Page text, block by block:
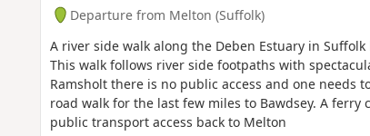
Departure from Melton (Suffolk)
A river side walk along the Deben Estuary in
This walk follows river side footpaths with
Ramsholt there is no public access and one
road walk for the last few miles to Bawdsey. A
public transport access back to Melton